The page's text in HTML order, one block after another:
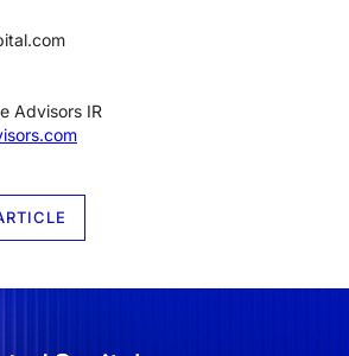
Advisors IR